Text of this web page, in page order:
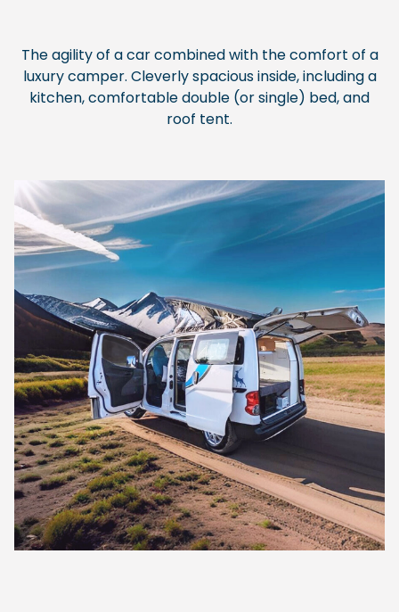
The agility of a car combined with the comfort of a
luxury camper. Cleverly spacious inside, including a
kitchen, comfortable double (or single) bed, and
roof tent.